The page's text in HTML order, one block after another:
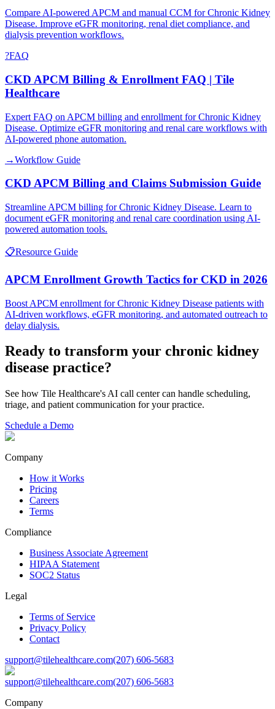
Compare AI-powered APCM and manual CCM for Chronic Kidney
Disease. Improve eGFR monitoring, renal diet compliance, and
dialysis prevention workflows.
?FAQ
CKD APCM Billing & Enrollment FAQ | Tile
Healthcare
Expert FAQ on APCM billing and enrollment for Chronic Kidney
Disease. Optimize eGFR monitoring and renal care workflows with
AI-powered phone automation.
→Workflow Guide
CKD APCM Billing and Claims Submission Guide
Streamline APCM billing for Chronic Kidney Disease. Learn to
document eGFR monitoring and renal care coordination using AI-
powered automation tools.
📋Resource Guide
APCM Enrollment Growth Tactics for CKD in 2026
Boost APCM enrollment for Chronic Kidney Disease patients with
AI-driven workflows, eGFR monitoring, and automated outreach to
delay dialysis.
Ready to transform your chronic kidney
disease practice?
See how Tile Healthcare's AI call center can handle scheduling,
triage, and patient communication for your practice.
Schedule a Demo
Company
How it Works
Pricing
Careers
Terms
Compliance
Business Associate Agreement
HIPAA Statement
SOC2 Status
Legal
Terms of Service
Privacy Policy
Contact
support@tilehealthcare.com(207) 606-5683
support@tilehealthcare.com(207) 606-5683
Company